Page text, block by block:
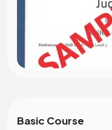
Basic Course